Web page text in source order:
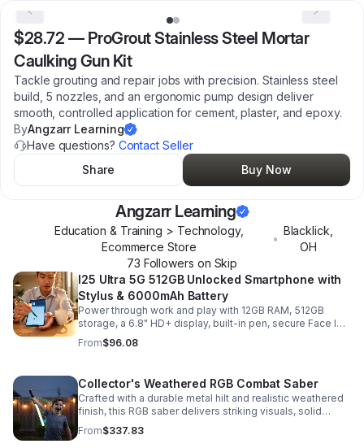
$28.72 — ProGrout Stainless Steel Mortar
Caulking Gun Kit
Tackle grouting and repair jobs with precision. Stainless steel
build, 5 nozzles, and an ergonomic pump design deliver
smooth, controlled application for cement, plaster, and epoxy.
ByAngzarr Learning
Have questions? Contact Seller
Share
Buy Now
Angzarr Learning
Education & Training > Technology,
Ecommerce Store
•
Blacklick
OH
73 Followers on Skip
I25 Ultra 5G 512GB Unlocked Smartphone with
Stylus & 6000mAh Battery
Power through work and play with 12GB RAM, 512GB
storage, a 6.8" HD+ display, built-in pen, secure Face ID
and fingerprint access, and long-lasting all-day battery
life.
From$96.08
Collector's Weathered RGB Combat Saber
Crafted with a durable metal hilt and realistic weathered
finish, this RGB saber delivers striking visuals, solid
handling, and display-worthy detail.
From$337.83